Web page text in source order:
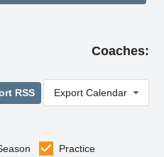
Coaches:
RSS Export Calendar
Practice